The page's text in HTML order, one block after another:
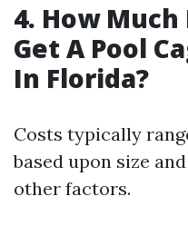
4. How Much
Get A Pool
In Florida?
Costs typically
based upon size
other factors.